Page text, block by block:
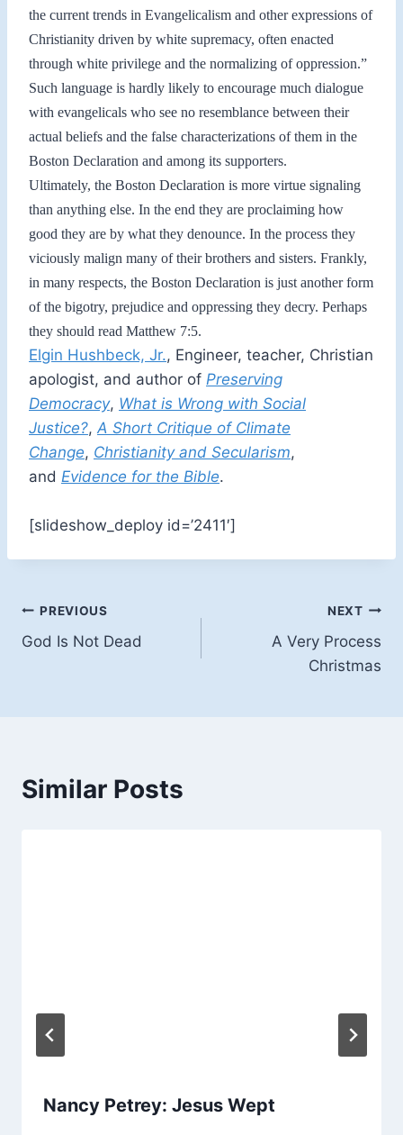
the current trends in Evangelicalism and other expressions of
Christianity driven by white supremacy, often enacted
through white privilege and the normalizing of oppression.”
Such language is hardly likely to encourage much dialogue
with evangelicals who see no resemblance between their
actual beliefs and the false characterizations of them in the
Boston Declaration and among its supporters.
Ultimately, the Boston Declaration is more virtue signaling
than anything else. In the end they are proclaiming how
good they are by what they denounce. In the process they
viciously malign many of their brothers and sisters. Frankly,
in many respects, the Boston Declaration is just another form
of the bigotry, prejudice and oppressing they decry. Perhaps
they should read Matthew 7:5.
Elgin Hushbeck, Jr., Engineer, teacher, Christian
apologist, and author of Preserving
Democracy, What is Wrong with Social
Justice?, A Short Critique of Climate
Change, Christianity and Secularism,
and Evidence for the Bible.
[slideshow_deploy id=’2411′]
Post
navigation
PREVIOUS
God Is Not Dead
NEXT
A Very Process
Christmas
Similar Posts
Nancy Petrey: Jesus Wept